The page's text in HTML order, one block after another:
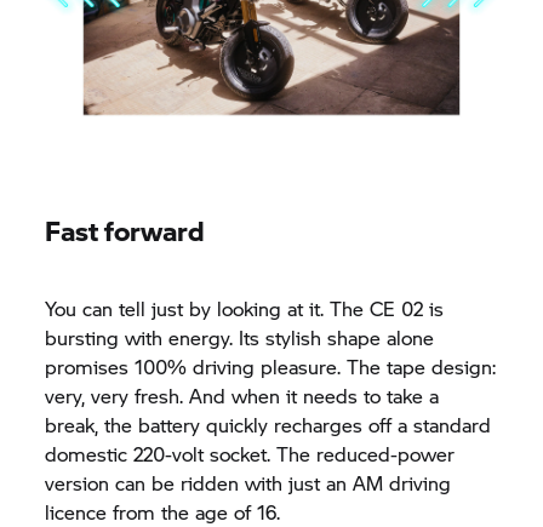
Fast forward
You can tell just by looking at it. The CE 02 is
bursting with energy. Its stylish shape alone
promises 100% driving pleasure. The tape design:
very, very fresh. And when it needs to take a
break, the battery quickly recharges off a standard
domestic 220-volt socket. The reduced-power
version can be ridden with just an AM driving
licence from the age of 16.